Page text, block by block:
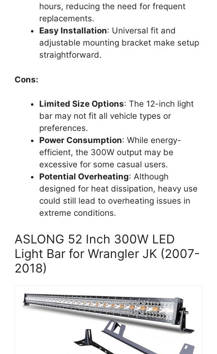
hours, reducing the need for frequent
replacements.
Easy Installation: Universal fit and
adjustable mounting bracket make setup
straightforward.
Cons:
Limited Size Options: The 12-inch light
bar may not fit all vehicle types or
preferences.
Power Consumption: While energy-
efficient, the 300W output may be
excessive for some casual users.
Potential Overheating: Although
designed for heat dissipation, heavy use
could still lead to overheating issues in
extreme conditions.
ASLONG 52 Inch 300W LED
Light Bar for Wrangler JK (2007-
2018)